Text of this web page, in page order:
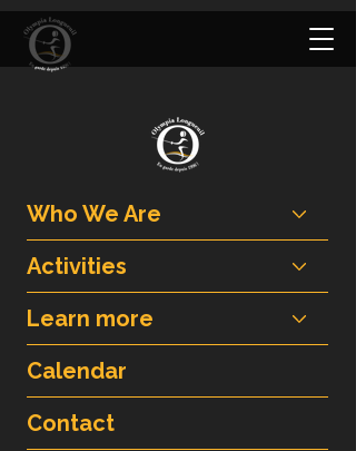
Who We Are
Activities
Learn more
Calendar
Contact